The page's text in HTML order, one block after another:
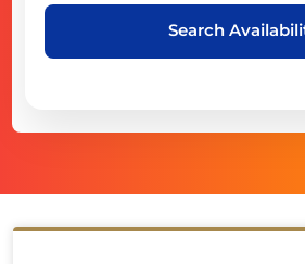
Search